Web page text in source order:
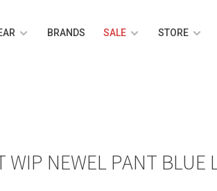
BRANDS SALE STORE
WIP NEWEL PANT BLUE